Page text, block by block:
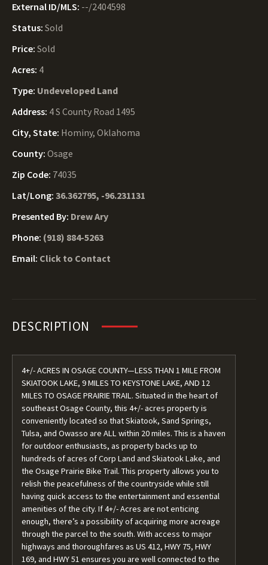
External ID/MLS: --/2404598
Status: Sold
Price: Sold
Acres: 4
Type: Undeveloped Land
Address: 4 S County Road 1495
City, State: Hominy, Oklahoma
County: Osage
Zip Code: 74035
Lat/Long: 36.362795, -96.231131
Presented By: Drew Ary
Phone: (918) 884-5263
Email: Click to Contact
DESCRIPTION
4+/- ACRES IN OSAGE COUNTY—LESS THAN 1 MILE FROM
SKIATOOK LAKE, 9 MILES TO KEYSTONE LAKE, AND 12
MILES TO OSAGE PRAIRIE TRAIL. Situated in the heart of
southeast Osage County, this 4+/- acres property is
conveniently located so that Skiatook, Sand Springs,
Tulsa, and Owasso are ALL within 20 miles. This is a haven
for outdoor enthusiasts, as property backs up to
hundreds of acres of Corp Land and Skiatook Lake, and
the Osage Prairie Bike Trail. This property allows you to
relish the peacefulness of the countryside while still
having quick access to the entertainment and essential
amenities of the city. If 4+/- Acres are not enticing
enough, there’s a possibility of acquiring more acreage
through the parcel to the south. With access to major
highways and thoroughfares as US 412, HWY 75, HWY
169, and HWY 51 ensures you are well connected to the